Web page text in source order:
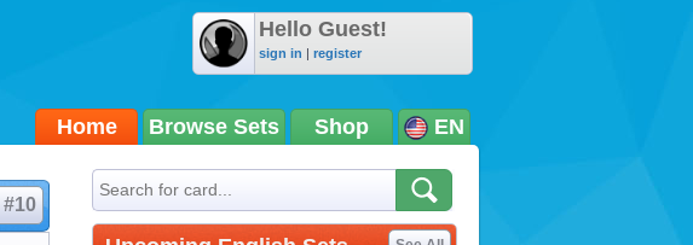
Hello Guest!
sign in | register
Home Browse Sets Shop EN
#10